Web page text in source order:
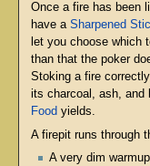
Once a fire has been
have a Sharpened
let you choose which
than that the poker
Stoking a fire
its charcoal, ash, and
Food yields.
A firepit runs through
A very dim